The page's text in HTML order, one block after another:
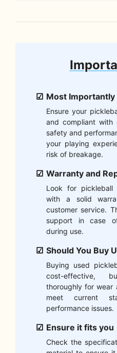
Most Importantly
Ensure your
and compliant with
safety and
your playing
risk of breakage.
Warranty and
Look for pickleball
with a solid
customer service.
support in case
during use.
Should You Buy
Buying used
cost-effective,
thoroughly for wear
meet current
performance issues.
Ensure it fits you
Check the